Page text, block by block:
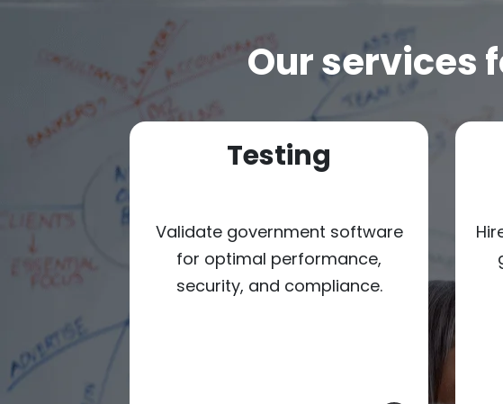
Our services
public
Testing
Validate government software
for optimal performance,
security, and compliance.